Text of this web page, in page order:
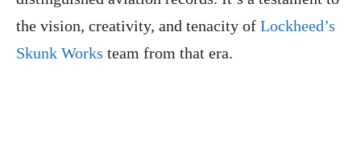
the vision, creativity, and tenacity of Lockheed’s
Skunk Works team from that era.